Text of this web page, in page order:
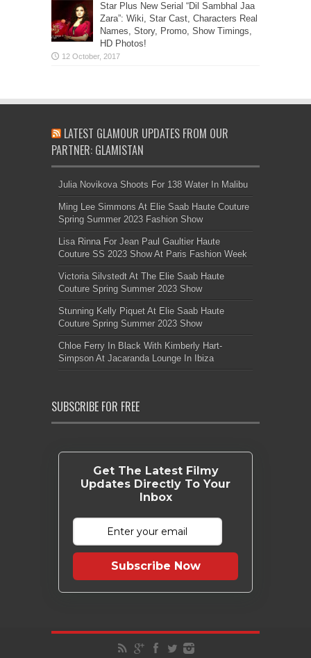
Star Plus New Serial “Dil Sambhal Jaa
Zara”: Wiki, Star Cast, Characters Real
Names, Story, Promo, Show Timings,
HD Photos!
LATEST GLAMOUR UPDATES FROM OUR
PARTNER: GLAMISTAN
Julia Novikova Shoots For 138 Water In Malibu
Ming Lee Simmons At Elie Saab Haute Couture
Spring Summer 2023 Fashion Show
Lisa Rinna For Jean Paul Gaultier Haute
Couture SS 2023 Show At Paris Fashion Week
Victoria Silvstedt At The Elie Saab Haute
Couture Spring Summer 2023 Show
Stunning Kelly Piquet At Elie Saab Haute
Couture Spring Summer 2023 Show
Chloe Ferry In Black With Kimberly Hart-
Simpson At Jacaranda Lounge In Ibiza
SUBSCRIBE FOR FREE
Get The Latest Filmy
Updates Directly To Your
Inbox
Subscribe Now